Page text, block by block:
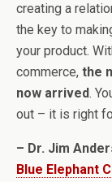
creating a
the key to
your product.
commerce, the
now arrived.
out – it is right
– Dr. Jim
Blue Elephant